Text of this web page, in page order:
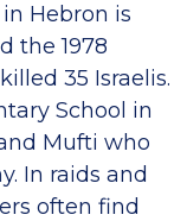
Hebron is
the 1978
35 Israelis.
School in
Mufti who
In raids and
often find